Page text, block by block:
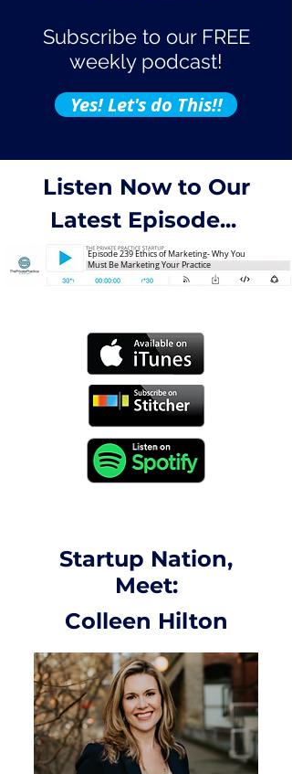
Subscribe to our FREE
weekly podcast!
Yes! Let's do This!!
Listen Now to Our
Latest Episode...
Episode 239 Ethics of Marketing- Why You
Must Be Marketing Your Practice
Startup Nation,
Meet:
Colleen Hilton